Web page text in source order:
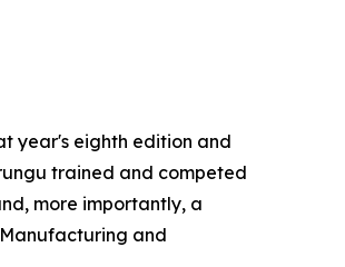
year's eighth edition and
trained and competed
more importantly, a
and